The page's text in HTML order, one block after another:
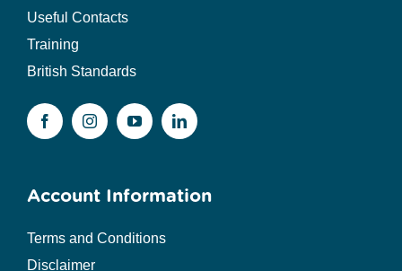
Useful Contacts
Training
British Standards
Account Information
Terms and Conditions
Disclaimer